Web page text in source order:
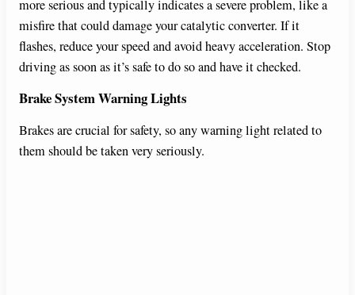
more serious and typically indicates a severe problem, like a
misfire that could damage your catalytic converter. If it
flashes, reduce your speed and avoid heavy acceleration. Stop
driving as soon as it’s safe to do so and have it checked.
Brake System Warning Lights
Brakes are crucial for safety, so any warning light related to
them should be taken very seriously.